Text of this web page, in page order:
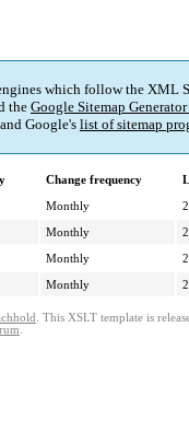
which follow the XML
the Google Sitemap
and Google's list of sitemap
Change frequency
Monthly
Monthly
Monthly
Monthly
. This XSLT template is
.